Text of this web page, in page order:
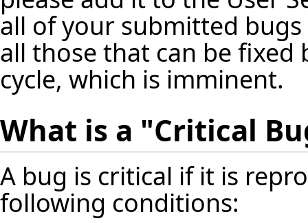
all of your submitted
all those that can be fixed
cycle, which is imminent.
What is a "Critical
A bug is critical if it is
following conditions: